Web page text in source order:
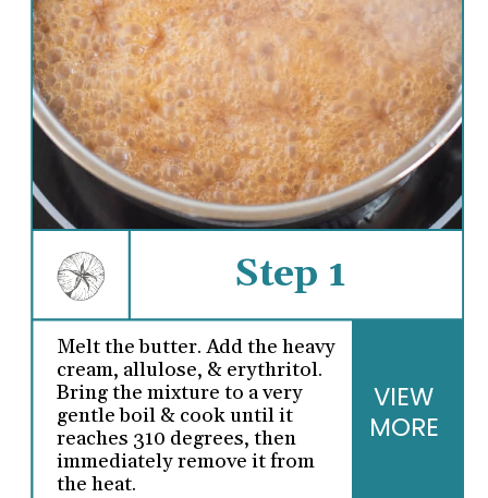
Step 1
Melt the butter. Add the heavy
cream, allulose, & erythritol.
Bring the mixture to a very
gentle boil & cook until it
reaches 310 degrees, then
immediately remove it from
the heat.
VIEW
MORE